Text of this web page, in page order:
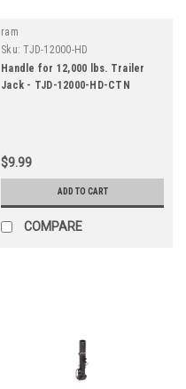
ram
Sku: TJD-12000-HD
Handle for 12,000 lbs. Trailer
Jack - TJD-12000-HD-CTN
$9.99
ADD TO CART
COMPARE